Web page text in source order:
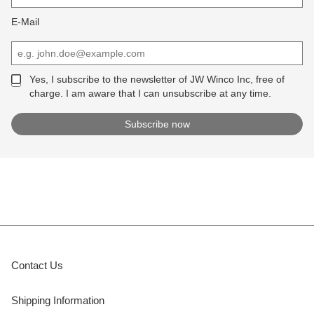
E-Mail
Yes, I subscribe to the newsletter of JW Winco Inc, free of
charge. I am aware that I can unsubscribe at any time.
Contact Us
Shipping Information